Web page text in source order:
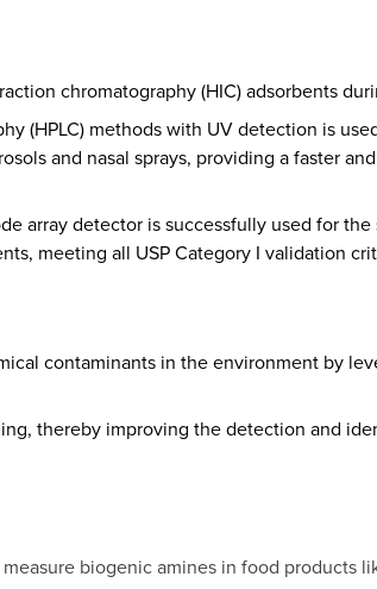
chromatography (HIC) adsorbents
(HPLC) methods with UV detection is
and nasal sprays, providing a faster
array detector is successfully used for
meeting all USP Category I validation
contaminants in the environment by
thereby improving the detection and
biogenic amines in food products